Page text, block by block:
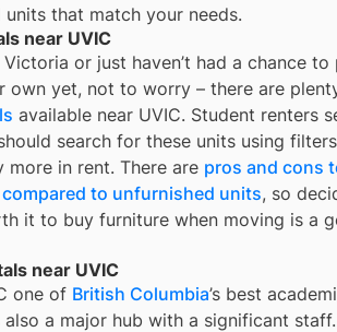
that match your needs.
near UVIC
Victoria or just haven’t had a chance
own yet, not to worry – there are
available near UVIC. Student renters
search for these units using
more in rent. There are pros and cons
to unfurnished units, so
it to buy furniture when moving is a
near UVIC
one of British Columbia’s best
a major hub with a significant